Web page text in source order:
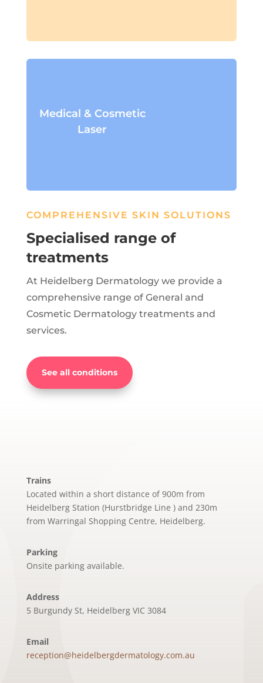
Medical & Cosmetic
Laser
COMPREHENSIVE SKIN SOLUTIONS
Specialised range of
treatments
At Heidelberg Dermatology we provide a
comprehensive range of General and
Cosmetic Dermatology treatments and
services.
See all conditions
Trains
Located within a short distance of 900m from
Heidelberg Station (Hurstbridge Line ) and 230m
from Warringal Shopping Centre, Heidelberg.
Parking
Onsite parking available.
Address
5 Burgundy St, Heidelberg VIC 3084
Email
reception@heidelbergdermatology.com.au